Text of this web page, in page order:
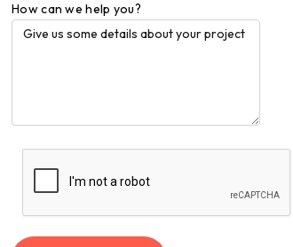
How can we help you?